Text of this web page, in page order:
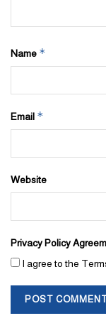
Name *
Email *
Website
Privacy Policy
I agree to the